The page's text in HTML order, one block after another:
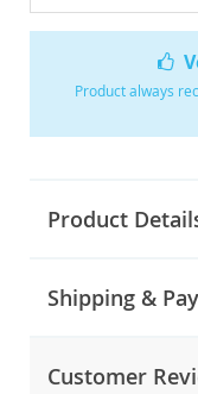
Product always
Product
Shipping &
Customer